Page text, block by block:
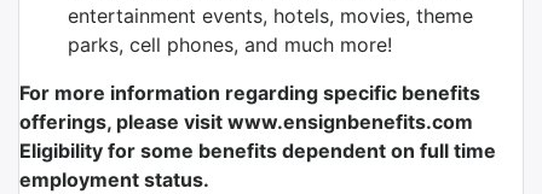
entertainment events, hotels, movies, theme
parks, cell phones, and much more!
For more information regarding specific benefits
offerings, please visit www.ensignbenefits.com
Eligibility for some benefits dependent on full time
employment status.